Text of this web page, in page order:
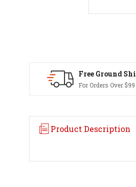
Free Ground
For Orders Over $99
Product Description